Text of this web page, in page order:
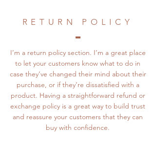
RETURN POLICY
I’m a return policy section. I’m a great place
to let your customers know what to do in
case they’ve changed their mind about their
purchase, or if they’re dissatisfied with a
product. Having a straightforward refund or
exchange policy is a great way to build trust
and reassure your customers that they can
buy with confidence.